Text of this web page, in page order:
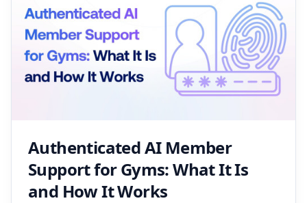
Authenticated AI Member
Support for Gyms: What It Is
and How It Works